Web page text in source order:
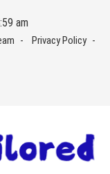
am
Privacy Policy